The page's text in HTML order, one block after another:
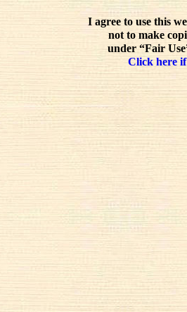
I agree to use this
not to make
under “Fair
Click here if